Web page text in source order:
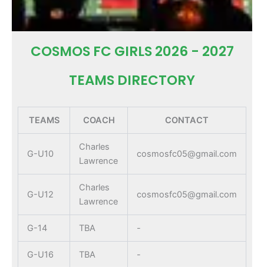
COSMOS FC GIRLS 2026 - 2027
TEAMS DIRECTORY
TEAMS COACH CONTACT
G-U10
Charles
Lawrence
cosmosfc05@gmail.com
G-U12
Charles
Lawrence
cosmosfc05@gmail.com
G-14 TBA -
G-U16 TBA -